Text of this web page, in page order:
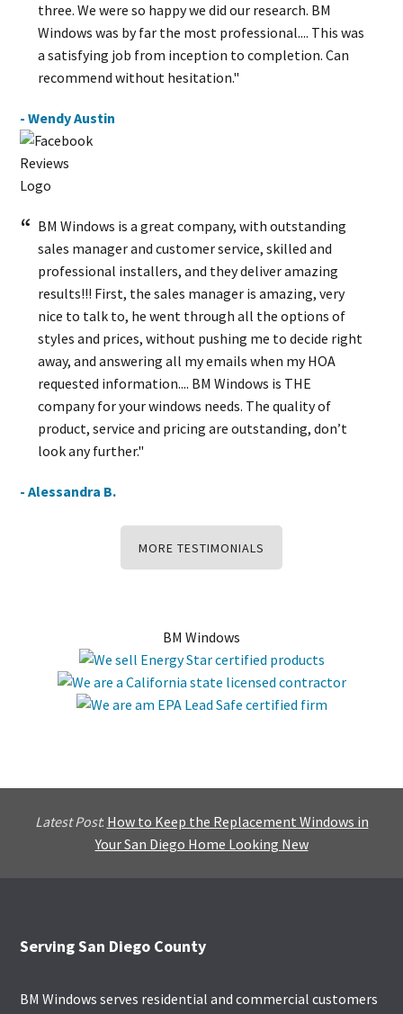
three. We were so happy we did our research. BM
Windows was by far the most professional.... This was
a satisfying job from inception to completion. Can
recommend without hesitation."
- Wendy Austin
BM Windows is a great company, with outstanding
sales manager and customer service, skilled and
professional installers, and they deliver amazing
results!!! First, the sales manager is amazing, very
nice to talk to, he went through all the options of
styles and prices, without pushing me to decide right
away, and answering all my emails when my HOA
requested information.... BM Windows is THE
company for your windows needs. The quality of
product, service and pricing are outstanding, don’t
look any further."
- Alessandra B.
MORE TESTIMONIALS
BM Windows
Latest Post: How to Keep the Replacement Windows in
Your San Diego Home Looking New
Footer
Serving San Diego County
BM Windows serves residential and commercial customers